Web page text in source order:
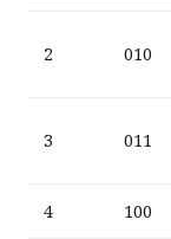
2 010
3 011
4 100